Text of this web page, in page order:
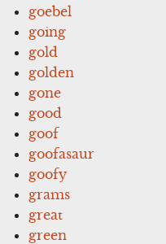
goebel
going
gold
golden
gone
good
goof
goofasaur
goofy
grams
great
green